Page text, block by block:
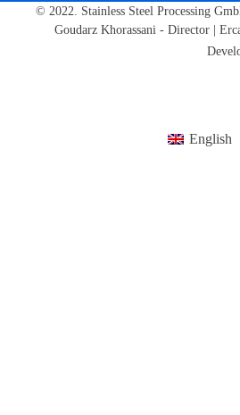
© 2022. Stainless Steel Processing
Goudarz Khorassani - Director |
English